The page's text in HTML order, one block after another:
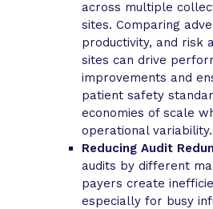
across multiple
sites. Comparing
productivity, and risk
sites can drive
improvements and
patient safety
economies of scale
operational variability.
Reducing Audit
audits by different
payers create
especially for busy